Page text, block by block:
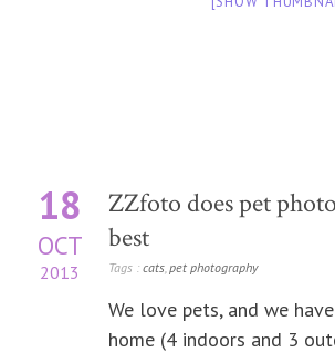
18
OCT
2013
ZZfoto does pet
best
Tags : cats,pet photography
We love pets, and we
home (4 indoors and 3